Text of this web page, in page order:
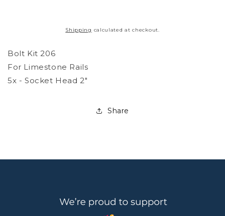
Shipping calculated at checkout.
Bolt Kit 206
For Limestone Rails
5x - Socket Head 2"
Share